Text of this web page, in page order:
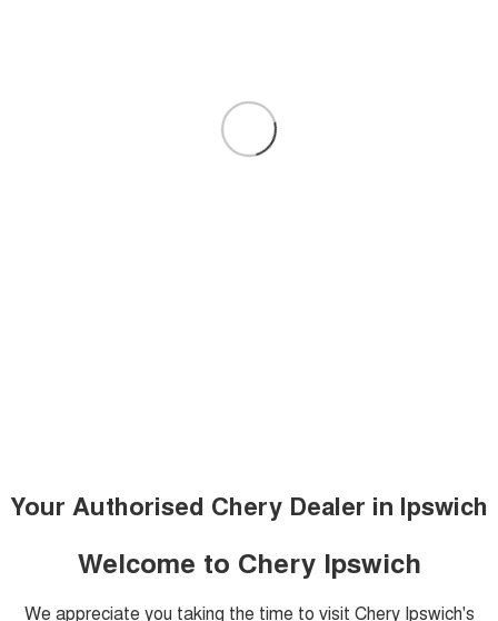
Your Authorised Chery Dealer in Ipswich
Welcome to Chery Ipswich
We appreciate you taking the time to visit Chery Ipswich's